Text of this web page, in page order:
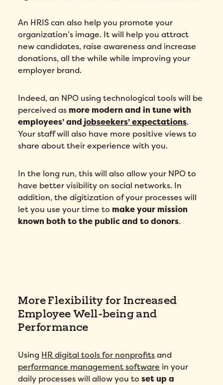
An HRIS can also help you promote your
organization’s image. It will help you attract
new candidates, raise awareness and increase
donations, all the while while improving your
employer brand.
Indeed, an NPO using technological tools will be
perceived as more modern and in tune with
employees’ and jobseekers’ expectations.
Your staff will also have more positive views to
share about their experience with you.
In the long run, this will also allow your NPO to
have better visibility on social networks. In
addition, the digitization of your processes will
let you use your time to make your mission
known both to the public and to donors.
More Flexibility for Increased
Employee Well-being and
Performance
Using HR digital tools for nonprofitsand
performance management software in your
daily processes will allow you toset up a
Phone number *
Company
Country
Number of employees
Preferred demo language
Message
I agree to Folks'Privacy Policy.